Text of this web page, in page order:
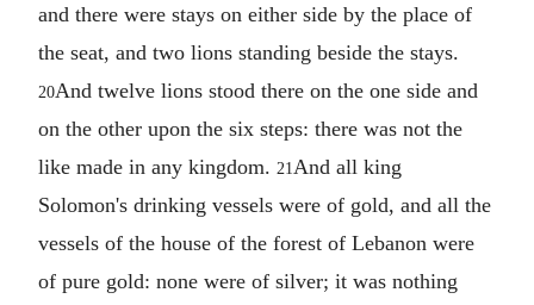
and there were stays on either side by the place of
the seat, and two lions standing beside the stays.
20And twelve lions stood there on the one side and
on the other upon the six steps: there was not the
like made in any kingdom. 21 And all king
Solomon's drinking vessels were of gold, and all the
vessels of the house of the forest of Lebanon were
of pure gold: none were of silver; it was nothing